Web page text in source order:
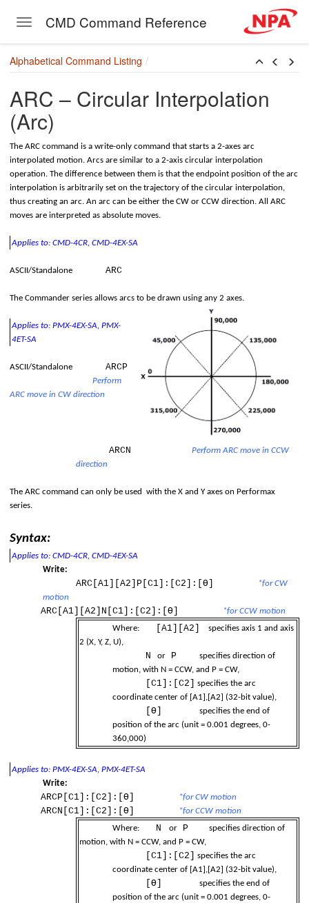
Toggle navigation
CMD Command Reference
Alphabetical Command Listing
ARC – Circular Interpolation
(Arc)
The ARC command is a write-only command that starts a 2-axes arc
interpolated motion. Arcs are similar to a 2-axis circular interpolation
operation. The difference between them is that the endpoint position of the arc
interpolation is arbitrarily set on the trajectory of the circular interpolation,
thus creating an arc. An arc can be either the CW or CCW direction. All ARC
moves are interpreted as absolute moves.
Applies to: CMD-4CR, CMD-4EX-SA
ASCII/Standalone ARC
The Commander series allows arcs to be drawn using any 2 axes.
Applies to: PMX-4EX-SA, PMX-
4ET-SA
ASCII/Standalone ARCP
Perform
ARC move in CW direction
ARCN
Perform ARC move in CCW
direction
The ARC command can only be used with the X and Y axes on Performax
series.
Syntax:
Applies to: CMD-4CR, CMD-4EX-SA
Write:
ARC[A1][A2]P[C1]:[C2]:[Ɵ]
*for CW
motion
ARC[A1][A2]N[C1]:[C2]:[Ɵ]
*for CCW motion
Where:
[A1][A2]
specifies axis 1 and axis
2 (X, Y, Z, U),
N or P specifies direction of
motion, with N = CCW, and P = CW,
[C1]:[C2]
specifies the arc
coordinate center of [A1],[A2] (32-bit value),
[Ɵ]
specifies the end of
position of the arc (unit = 0.001 degrees, 0-
360,000)
Applies to: PMX-4EX-SA, PMX-4ET-SA
Write:
ARCP[C1]:[C2]:[Ɵ] *for CW motion
ARCN[C1]:[C2]:[Ɵ]
*for CCW motion
Where:
N or P specifies direction of
motion, with N = CCW, and P = CW,
[C1]:[C2]
specifies the arc
coordinate center of [A1],[A2] (32-bit value),
[Ɵ]
specifies the end of
position of the arc (unit = 0.001 degrees, 0-